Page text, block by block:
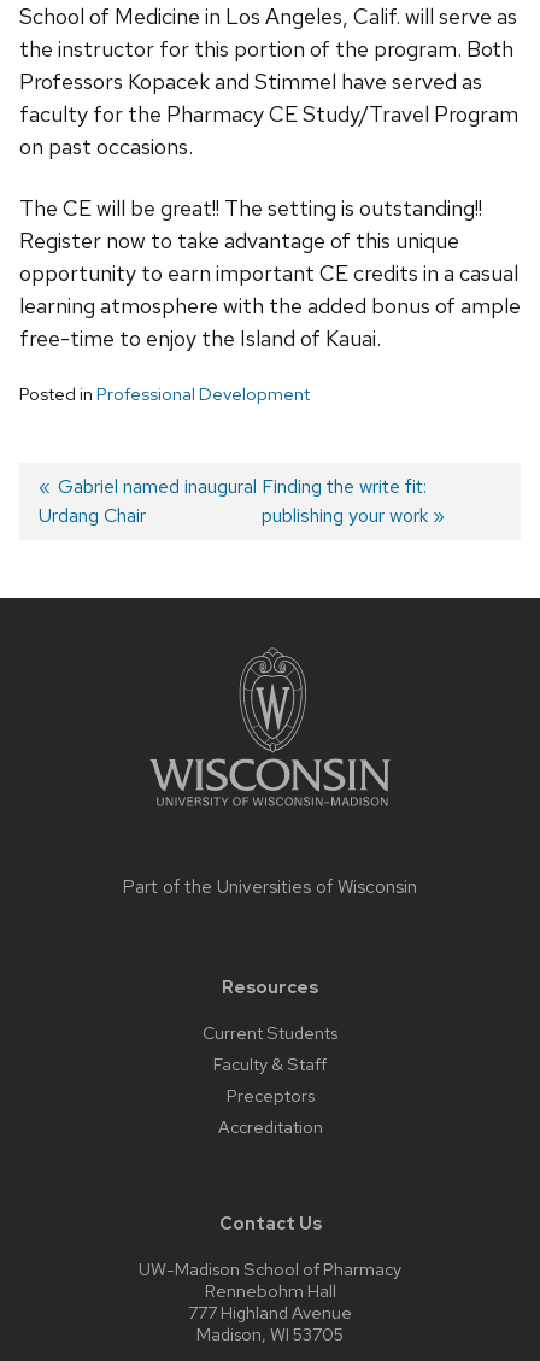
School of Medicine in Los Angeles, Calif. will serve as
the instructor for this portion of the program. Both
Professors Kopacek and Stimmel have served as
faculty for the Pharmacy CE Study/Travel Program
on past occasions.
The CE will be great!! The setting is outstanding!!
Register now to take advantage of this unique
opportunity to earn important CE credits in a casual
learning atmosphere with the added bonus of ample
free-time to enjoy the Island of Kauai.
Posted in Professional Development
Post
navigation
Previous
post:
Gabriel named inaugural
Urdang Chair
Next
post:
Finding the write fit:
publishing your work
Part of the Universities of Wisconsin
Resources
Current Students
Faculty & Staff
Preceptors
Accreditation
Contact Us
UW-Madison School of Pharmacy
Rennebohm Hall
777 Highland Avenue
Madison, WI 53705